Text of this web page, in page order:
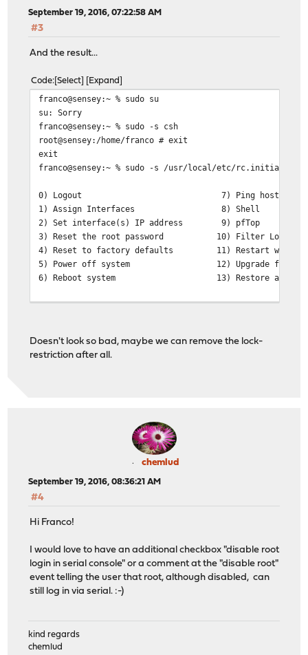
September 19, 2016, 07:22:58 AM
#3
And the result...
Code Select Expand
franco@sensey:~ % sudo su
su: Sorry
franco@sensey:~ % sudo -s csh
root@sensey:/home/franco # exit
exit
franco@sensey:~ % sudo -s /usr/local/etc/rc.initial
0) Logout 7) Ping host
1) Assign Interfaces 8) Shell
2) Set interface(s) IP address 9) pfTop
3) Reset the root password 10) Filter Logs
4) Reset to factory defaults 11) Restart web
5) Power off system 12) Upgrade from
6) Reboot system 13) Restore a
Doesn't look so bad, maybe we can remove the lock-
restriction after all.
chemlud
September 19, 2016, 08:36:21 AM
#4
Hi Franco!
I would love to have an additional checkbox "disable root
login in serial console" or a comment at the "disable root"
event telling the user that root, although disabled, can
still log in via serial. :-)
kind regards
chemlud